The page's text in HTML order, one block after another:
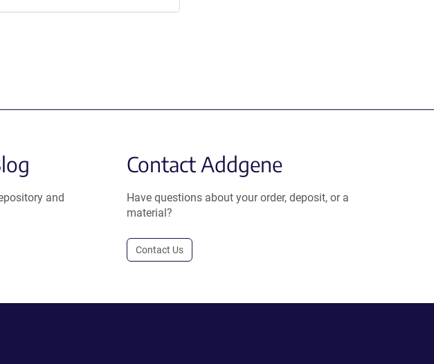
and
Contact Addgene
Have questions about your order, deposit, or a
material?
Contact Us